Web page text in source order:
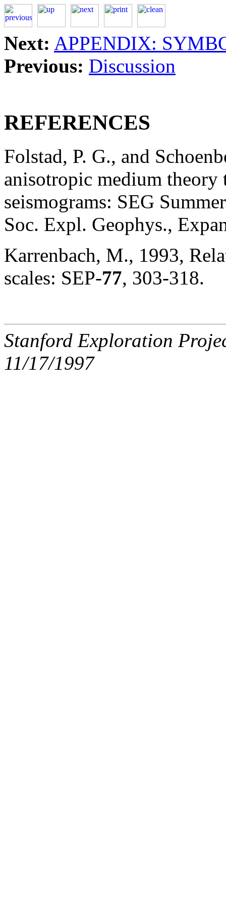
Next: APPENDIX:
Previous: Discussion
REFERENCES
Folstad, P. G., and
anisotropic medium theory
seismograms: SEG
Soc. Expl. Geophys.,
Karrenbach, M., 1993,
scales: SEP-77, 303-318.
Stanford Exploration
11/17/1997